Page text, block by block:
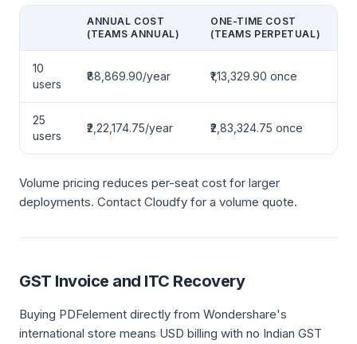
ANNUAL COST
(TEAMS ANNUAL)
ONE-TIME COST
(TEAMS PERPETUAL)
10
users
₹88,869.90/year ₹1,13,329.90 once
25
users
₹2,22,174.75/year ₹2,83,324.75 once
Volume pricing reduces per-seat cost for larger
deployments. Contact Cloudfy for a volume quote.
GST Invoice and ITC Recovery
Buying PDFelement directly from Wondershare's
international store means USD billing with no Indian GST